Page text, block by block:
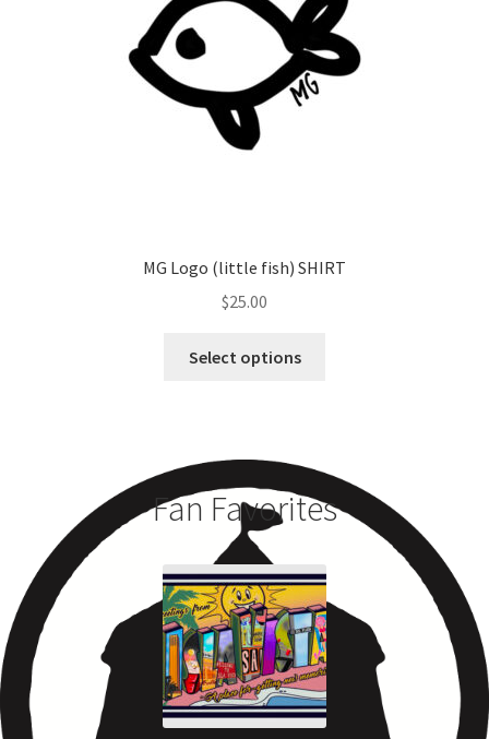
MG Logo (little fish) SHIRT
$25.00
Select options
Fan Favorites